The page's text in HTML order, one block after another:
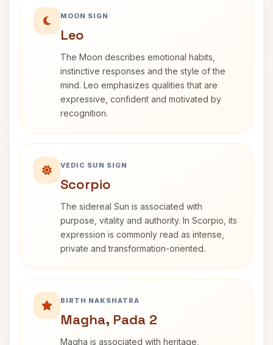
MOON SIGN
Leo
The Moon describes emotional habits,
instinctive responses and the style of the
mind. Leo emphasizes qualities that are
expressive, confident and motivated by
recognition.
VEDIC SUN SIGN
Scorpio
The sidereal Sun is associated with
purpose, vitality and authority. In Scorpio, its
expression is commonly read as intense,
private and transformation-oriented.
BIRTH NAKSHATRA
Magha, Pada 2
Magha is associated with heritage,